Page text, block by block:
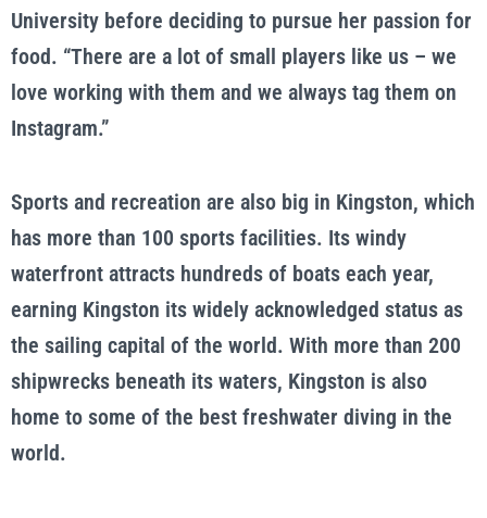
University before deciding to pursue her passion for
food. “There are a lot of small players like us – we
love working with them and we always tag them on
Instagram.”
Sports and recreation are also big in Kingston, which
has more than 100 sports facilities. Its windy
waterfront attracts hundreds of boats each year,
earning Kingston its widely acknowledged status as
the sailing capital of the world. With more than 200
shipwrecks beneath its waters, Kingston is also
home to some of the best freshwater diving in the
world.